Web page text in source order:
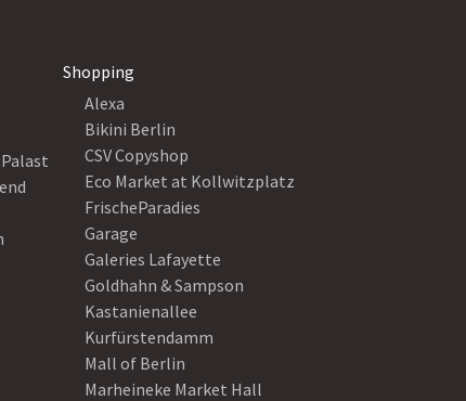
Shopping
Alexa
Bikini Berlin
CSV Copyshop
Eco Market at Kollwitzplatz
FrischeParadies
Garage
Galeries Lafayette
Goldhahn & Sampson
Kastanienallee
Kurfürstendamm
Mall of Berlin
Marheineke Market Hall